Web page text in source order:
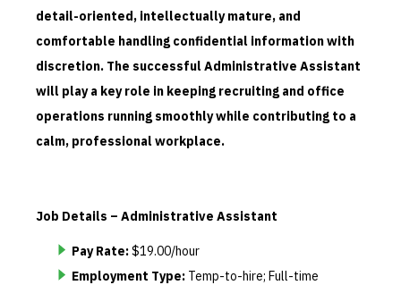
detail-oriented, intellectually mature, and
comfortable handling confidential information with
discretion. The successful Administrative Assistant
will play a key role in keeping recruiting and office
operations running smoothly while contributing to a
calm, professional workplace.
Job Details – Administrative Assistant
Pay Rate:$19.00/hour
Employment Type: Temp-to-hire; Full-time